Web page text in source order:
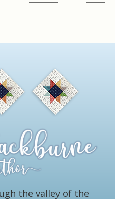
the valley of the